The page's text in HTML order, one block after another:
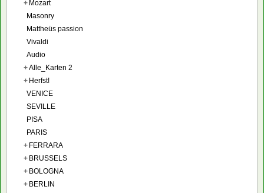
+ Mozart
Masonry
Mattheüs passion
Vivaldi
Audio
+Alle_Karten 2
+ Herfst!
VENICE
SEVILLE
PISA
PARIS
+ FERRARA
+ BRUSSELS
+ BOLOGNA
+ BERLIN